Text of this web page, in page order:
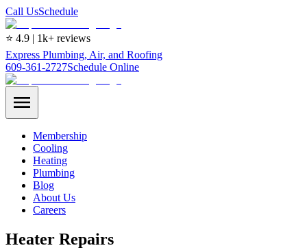
Call UsSchedule
⭐ 4.9 | 1k+ reviews
Express Plumbing, Air, and Roofing
609-361-2727Schedule Online
Membership
Cooling
Heating
Plumbing
Blog
About Us
Careers
Heater Repairs